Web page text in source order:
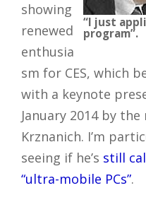
“I just
program”.
showing
renewed
enthusia
sm for CES, which
with a keynote
January 2014 by
Krznanich. I’m
seeing if he’s still
“ultra-mobile PCs”.